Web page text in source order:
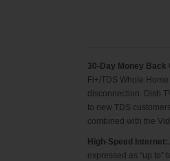
30-Day Money Back
Fi+/TDS Whole
disconnection. Dish
to new TDS
combined with the
High-Speed Internet:
expressed as “up